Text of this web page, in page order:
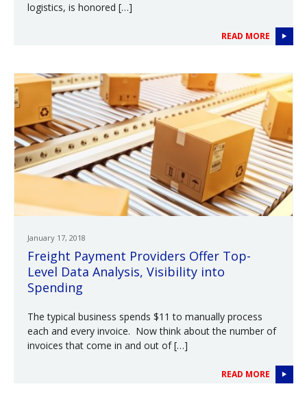
logistics, is honored […]
READ MORE
January 17, 2018
Freight Payment Providers Offer Top-
Level Data Analysis, Visibility into
Spending
The typical business spends $11 to manually process
each and every invoice. Now think about the number of
invoices that come in and out of […]
READ MORE